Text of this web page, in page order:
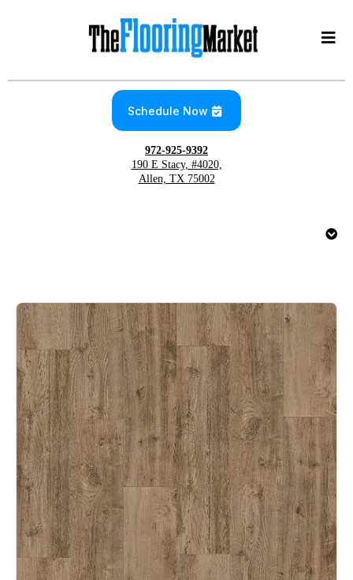
Schedule Now
972-925-9392
190 E Stacy, #4020,
Allen, TX 75002